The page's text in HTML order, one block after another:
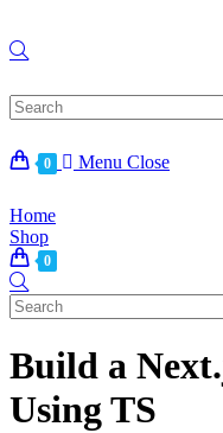
Search
for:
0 Menu Close
Home
Shop
0
Build a
Using TS